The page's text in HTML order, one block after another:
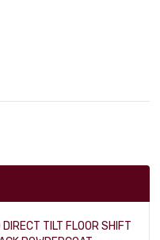
TILT FLOOR SHIFT